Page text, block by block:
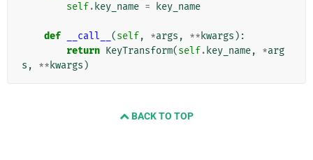
self. key_name = key_name
def __call__ (self, *args , ** kwargs ):
return KeyTransform(self. key_name, *arg
s , ** kwargs )
BACK TO TOP